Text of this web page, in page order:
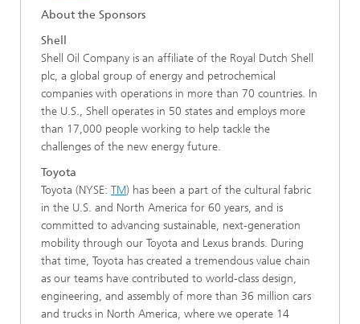
About the Sponsors
Shell
Shell Oil Company is an affiliate of the Royal Dutch Shell
plc, a global group of energy and petrochemical
companies with operations in more than 70 countries. In
the U.S., Shell operates in 50 states and employs more
than 17,000 people working to help tackle the
challenges of the new energy future.
Toyota
Toyota (NYSE: TM) has been a part of the cultural fabric
in the U.S. and North America for 60 years, and is
committed to advancing sustainable, next-generation
mobility through our Toyota and Lexus brands. During
that time, Toyota has created a tremendous value chain
as our teams have contributed to world-class design,
engineering, and assembly of more than 36 million cars
and trucks in North America, where we operate 14